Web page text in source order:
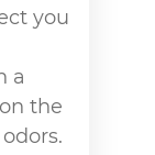
you
a
the